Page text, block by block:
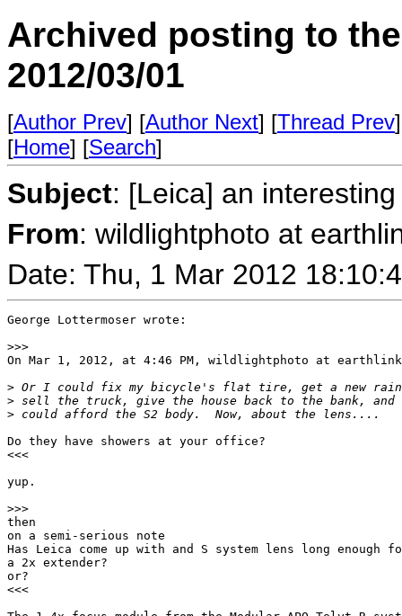
Archived posting to
2012/03/01
[Author Prev] [Author Next] [Thread Prev
[Home] [Search]
Subject: [Leica] an
From: wildlightphoto at
Date: Thu, 1 Mar 2012
George Lottermoser wrote:
>>>
On Mar 1, 2012, at 4:46 PM, wildlightphoto at
> Or I could fix my bicycle's flat tire, get a new
> sell the truck, give the house back to the bank,
> could afford the S2 body.  Now, about the lens....
Do they have showers at your office?
<<<
yup.
>>>
then
on a semi-serious note
Has Leica come up with and S system lens long enough
a 2x extender?
or?
<<<